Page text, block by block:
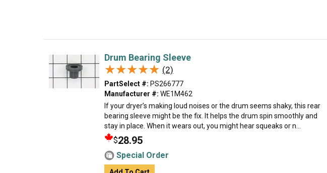
Drum Bearing Sleeve
★★★★★
★★★★★ (2)
PartSelect #: PS266777
Manufacturer #: WE1M462
If your dryer’s making loud noises or the drum seems shaky, this rear
bearing sleeve might be the fix. It helps the drum spin smoothly and
stay in place. When it wears out, you might hear squeaks or n...
$28.95
Special Order